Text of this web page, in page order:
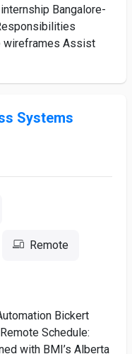
Bangalore-
wireframes Assist
Systems
Remote
Bickert
Schedule:
with BMI’s Alberta